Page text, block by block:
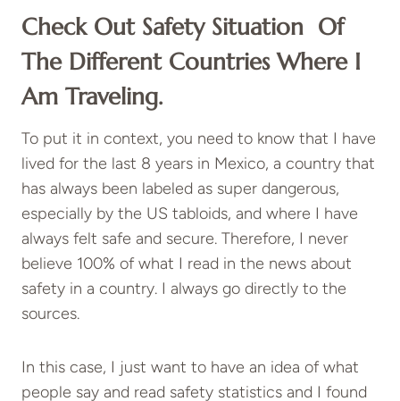
Check Out Safety Situation Of
The Different Countries Where I
Am Traveling.
To put it in context, you need to know that I have
lived for the last 8 years in Mexico, a country that
has always been labeled as super dangerous,
especially by the US tabloids, and where I have
always felt safe and secure. Therefore, I never
believe 100% of what I read in the news about
safety in a country. I always go directly to the
sources.
In this case, I just want to have an idea of what
people say and read safety statistics and I found